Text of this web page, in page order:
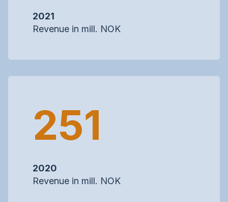
2021
Revenue in mill. NOK
251
2020
Revenue in mill. NOK